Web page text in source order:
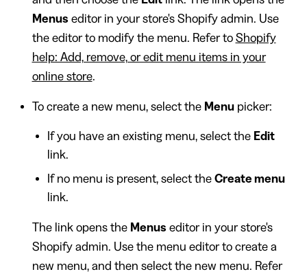
Menus editor in your store's Shopify admin. Use
the editor to modify the menu. Refer to Shopify
help: Add, remove, or edit menu items in your
online store.
To create a new menu, select the Menupicker:
If you have an existing menu, select the Edit
link.
If no menu is present, select the Create menu
link.
The link opens the Menus editor in your store's
Shopify admin. Use the menu editor to create a
new menu, and then select the new menu. Refer